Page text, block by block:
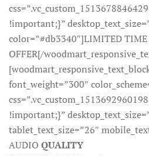
!important;}”
color=”#db3340″]LIMITED TIME
OFFER[/
font_weight=”300″
!important;}”
tablet_text_size=”26″
AUDIO QUALITY